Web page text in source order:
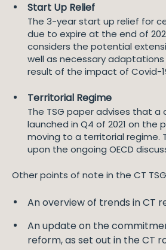
Start Up Relief
The 3-year start up relief for
due to expire at the end of
considers the potential
well as necessary
result of the impact of Covid-
Territorial Regime
The TSG paper advises that a
launched in Q4 of 2021 on the
moving to a territorial regime.
upon the ongoing OECD
Other points of note in the CT
An overview of trends in CT
An update on the
reform, as set out in the CT